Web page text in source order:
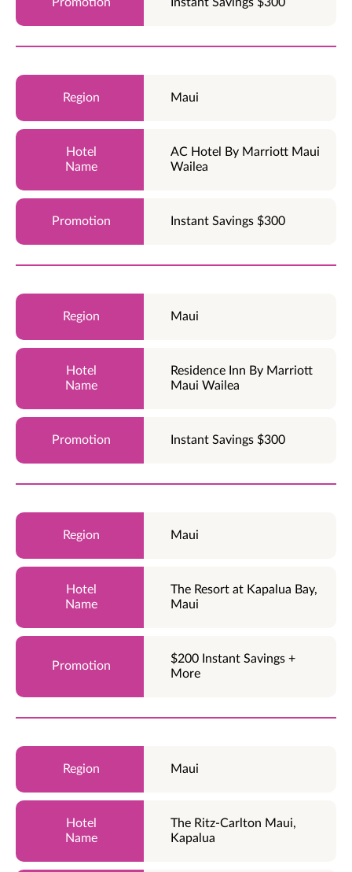
Maui
AC Hotel By Marriott Maui
Wailea
Instant Savings $300
Maui
Residence Inn By Marriott
Maui Wailea
Instant Savings $300
Maui
The Resort at Kapalua Bay,
Maui
$200 Instant Savings +
More
Maui
The Ritz-Carlton Maui,
Kapalua